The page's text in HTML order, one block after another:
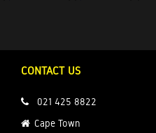
CONTACT US
021 425 8822
Cape Town